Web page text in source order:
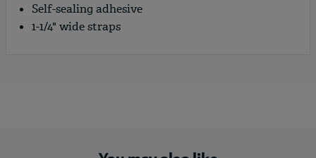
Self-sealing adhesive
1-1/4" wide straps